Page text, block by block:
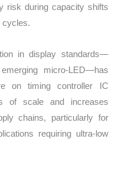
risk during capacity shifts
cycles.
in display standards—
micro-LED—has
on timing controller IC
of scale and increases
chains, particularly for
requiring ultra-low